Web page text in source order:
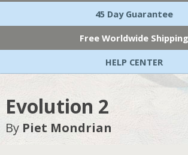
45 Day Guarantee
Free Worldwide Shipping
HELP CENTER
Evolution 2
By Piet Mondrian